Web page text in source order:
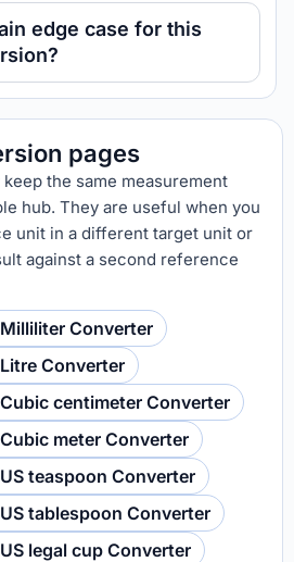
edge case for this
pages
the same measurement
hub. They are useful when you
unit in a different target unit or
against a second reference
Converter
Converter
centimeter Converter
meter Converter
teaspoon Converter
tablespoon Converter
legal cup Converter